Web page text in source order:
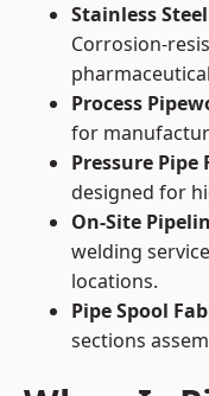
Stainless
Corrosion-
Process
for
Pressure
designed for
On-Site
welding
locations.
Pipe Spool
sections